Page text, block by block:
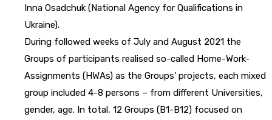
Inna Osadchuk (National Agency for Qualifications in
Ukraine).
During followed weeks of July and August 2021 the
Groups of participants realised so-called Home-Work-
Assignments (HWAs) as the Groups’ projects, each mixed
group included 4-8 persons – from different Universities,
gender, age. In total, 12 Groups (B1-B12) focused on